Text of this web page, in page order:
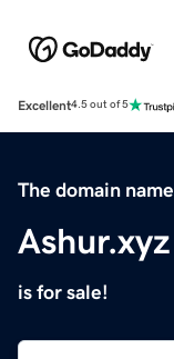
Excellent4.5 out of 5
The domain name
Ashur.xyz
is for sale!